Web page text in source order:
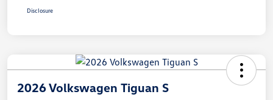
Disclosure
2026 Volkswagen Tiguan S